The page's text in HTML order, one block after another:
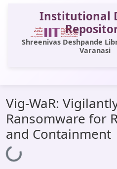
Institutional
Shreenivas Deshpande
Varanasi
All of DSpace
Statistics
OPAC
Vig-WaR:
Ransomware for
and Containment
Loading...